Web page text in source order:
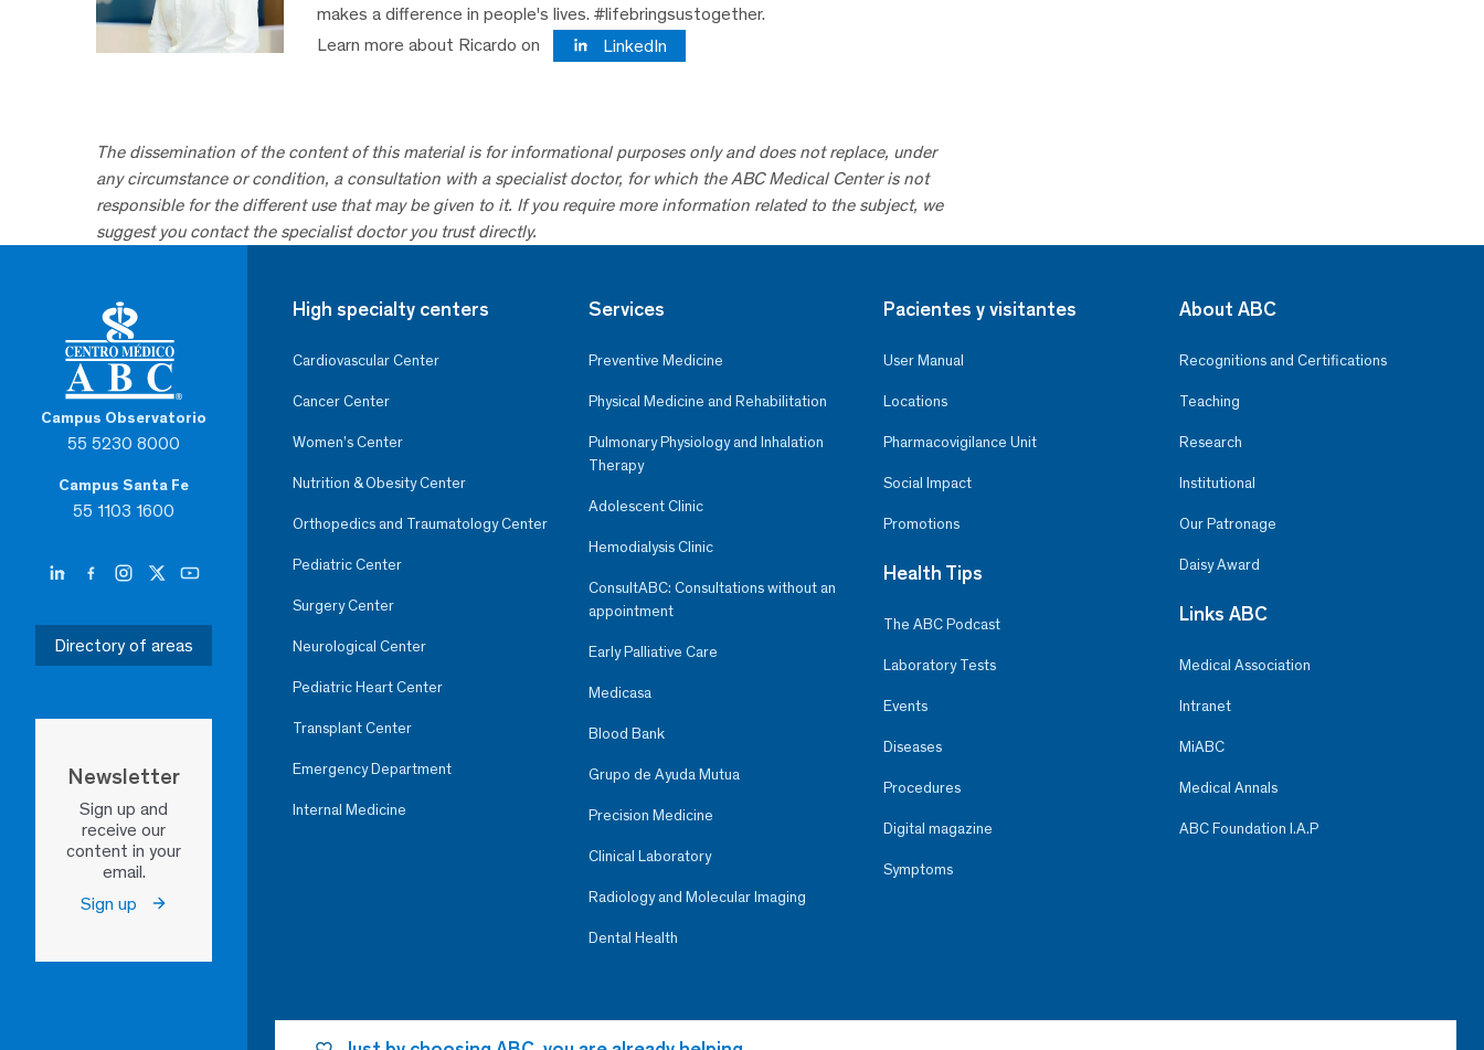
makes a difference in people's lives. #lifebringsustogether.
Learn more about Ricardo on
LinkedIn
The dissemination of the content of this material is for informational purposes only and does not replace, under
any circumstance or condition, a consultation with a specialist doctor, for which the ABC Medical Center is not
responsible for the different use that may be given to it. If you require more information related to the subject, we
suggest you contact the specialist doctor you trust directly.
Campus Observatorio
55 5230 8000
Campus Santa Fe
55 1103 1600
Directory of areas
Newsletter
Sign up and
receive our
content in your
email.
Sign up
High specialty centers
Cardiovascular Center
Cancer Center
Women’s Center
Nutrition & Obesity Center
Orthopedics and Traumatology Center
Pediatric Center
Surgery Center
Neurological Center
Pediatric Heart Center
Transplant Center
Emergency Department
Internal Medicine
Services
Preventive Medicine
Physical Medicine and Rehabilitation
Pulmonary Physiology and Inhalation
Therapy
Adolescent Clinic
Hemodialysis Clinic
ConsultABC: Consultations without an
appointment
Early Palliative Care
Medicasa
Blood Bank
Grupo de Ayuda Mutua
Precision Medicine
Clinical Laboratory
Radiology and Molecular Imaging
Dental Health
Pacientes y visitantes
User Manual
Locations
Pharmacovigilance Unit
Social Impact
Promotions
Health Tips
The ABC Podcast
Laboratory Tests
Events
Diseases
Procedures
Digital magazine
Symptoms
About ABC
Recognitions and Certifications
Teaching
Research
Institutional
Our Patronage
Daisy Award
Links ABC
Medical Association
Intranet
MiABC
Medical Annals
ABC Foundation I.A.P